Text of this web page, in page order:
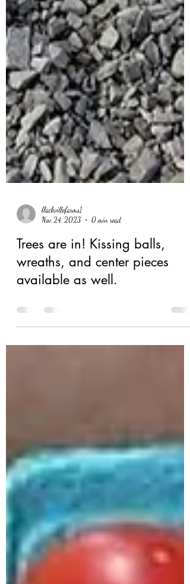
flackvillefarms1
Nov 24, 2023
0 min read
Trees are in! Kissing balls,
available as well.